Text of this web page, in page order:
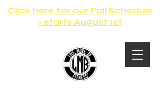
Click here for our Fall Schedule
- starts August 1st